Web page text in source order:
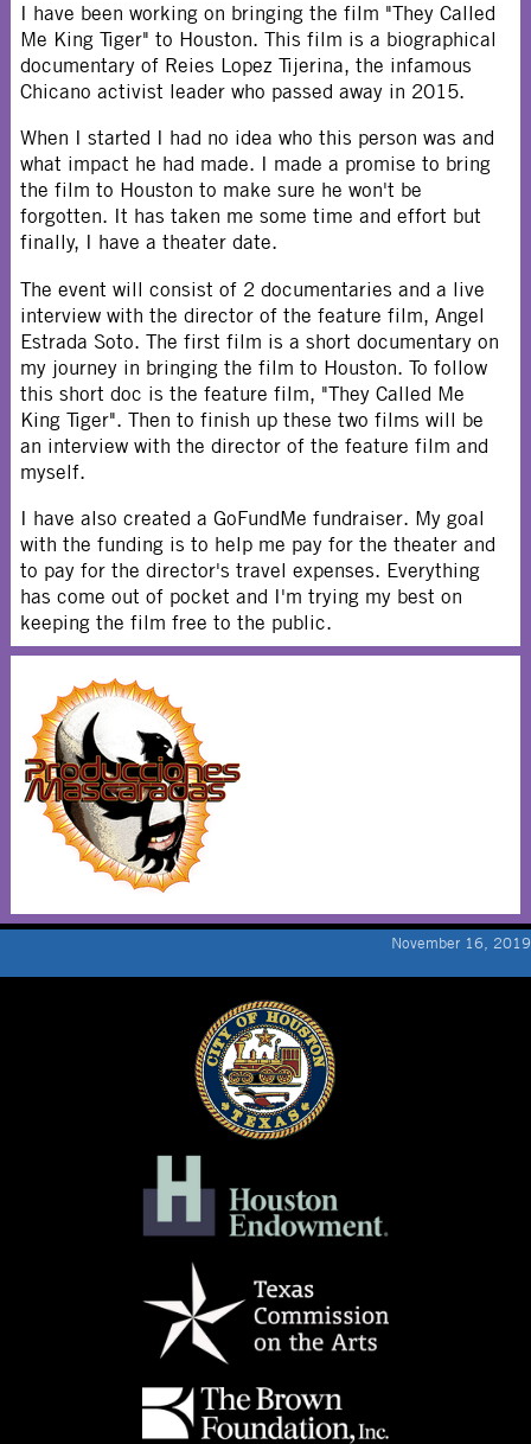
I have been working on bringing the film "They Called
Me King Tiger" to Houston. This film is a biographical
documentary of Reies Lopez Tijerina, the infamous
Chicano activist leader who passed away in 2015.
When I started I had no idea who this person was and
what impact he had made. I made a promise to bring
the film to Houston to make sure he won't be
forgotten. It has taken me some time and effort but
finally, I have a theater date.
The event will consist of 2 documentaries and a live
interview with the director of the feature film, Angel
Estrada Soto. The first film is a short documentary on
my journey in bringing the film to Houston. To follow
this short doc is the feature film, "They Called Me
King Tiger". Then to finish up these two films will be
an interview with the director of the feature film and
myself.
I have also created a GoFundMe fundraiser. My goal
with the funding is to help me pay for the theater and
to pay for the director's travel expenses. Everything
has come out of pocket and I'm trying my best on
keeping the film free to the public.
November 16, 2019